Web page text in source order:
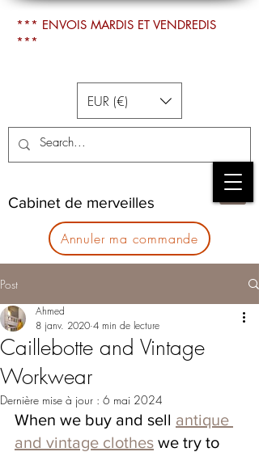
Cabinet de merveilles
*** ENVOIS MARDIS ET VENDREDIS
***
EUR (€)
Annuler ma commande
Post
Caillebotte and Vintage
Workwear
Ahmed
8 janv. 2020 4 min de lecture
Dernière mise à jour : 6 mai 2024
When we buy and sell antique
and vintage clothes we try to